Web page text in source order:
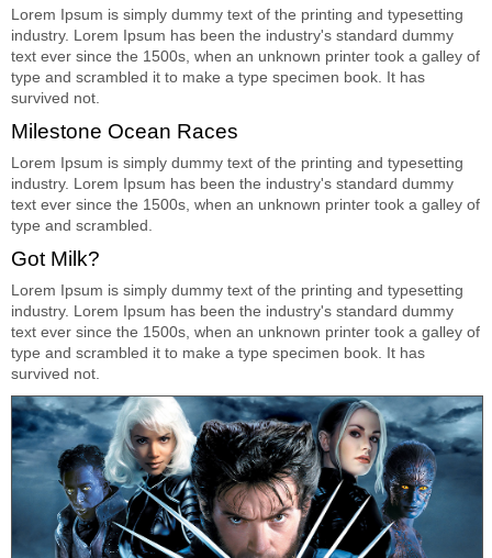
Lorem Ipsum is simply dummy text of the printing and typesetting
industry. Lorem Ipsum has been the industry's standard dummy
text ever since the 1500s, when an unknown printer took a galley of
type and scrambled it to make a type specimen book. It has
survived not.
Milestone Ocean Races
Lorem Ipsum is simply dummy text of the printing and typesetting
industry. Lorem Ipsum has been the industry's standard dummy
text ever since the 1500s, when an unknown printer took a galley of
type and scrambled.
Got Milk?
Lorem Ipsum is simply dummy text of the printing and typesetting
industry. Lorem Ipsum has been the industry's standard dummy
text ever since the 1500s, when an unknown printer took a galley of
type and scrambled it to make a type specimen book. It has
survived not.